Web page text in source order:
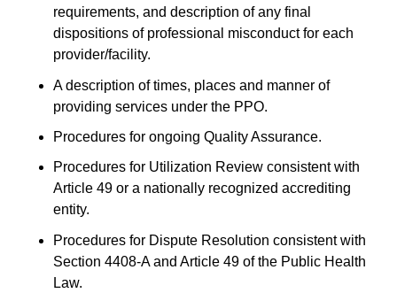
requirements, and description of any final
dispositions of professional misconduct for each
provider/facility.
A description of times, places and manner of
providing services under the PPO.
Procedures for ongoing Quality Assurance.
Procedures for Utilization Review consistent with
Article 49 or a nationally recognized accrediting
entity.
Procedures for Dispute Resolution consistent with
Section 4408-A and Article 49 of the Public Health
Law.